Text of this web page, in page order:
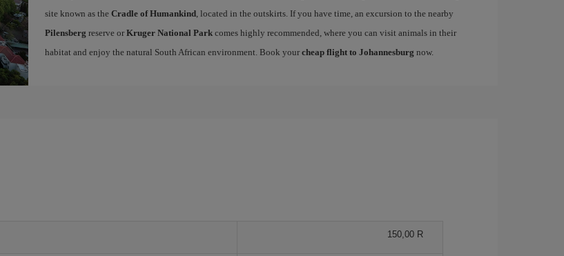
site known as the Cradle of Humankind, located in the outskirts. If you have time, an excursion to the nearby
Pilensberg reserve or Kruger National Parkcomes highly recommended, where you can visit animals in their
habitat and enjoy the natural South African environment. Book your cheap flight to Johannesburg now.
150,00 R